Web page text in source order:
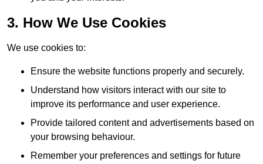
3. How We Use Cookies
We use cookies to:
Ensure the website functions properly and securely.
Understand how visitors interact with our site to
improve its performance and user experience.
Provide tailored content and advertisements based on
your browsing behaviour.
Remember your preferences and settings for future